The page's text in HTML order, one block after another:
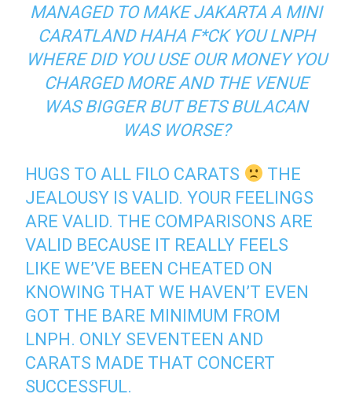
MANAGED TO MAKE JAKARTA A MINI
CARATLAND HAHA F*CK YOU LNPH
WHERE DID YOU USE OUR MONEY YOU
CHARGED MORE AND THE VENUE
WAS BIGGER BUT BETS BULACAN
WAS WORSE?
HUGS TO ALL FILO CARATS
THE
JEALOUSY IS VALID. YOUR FEELINGS
ARE VALID. THE COMPARISONS ARE
VALID BECAUSE IT REALLY FEELS
LIKE WE’VE BEEN CHEATED ON
KNOWING THAT WE HAVEN’T EVEN
GOT THE BARE MINIMUM FROM
LNPH. ONLY SEVENTEEN AND
CARATS MADE THAT CONCERT
SUCCESSFUL.